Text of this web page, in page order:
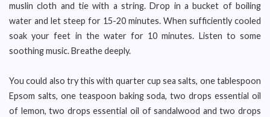
muslin cloth and tie with a string. Drop in a bucket of boiling
water and let steep for 15-20 minutes. When sufficiently cooled
soak your feet in the water for 10 minutes. Listen to some
soothing music. Breathe deeply.
You could also try this with quarter cup sea salts, one tablespoon
Epsom salts, one teaspoon baking soda, two drops essential oil
of lemon, two drops essential oil of sandalwood and two drops